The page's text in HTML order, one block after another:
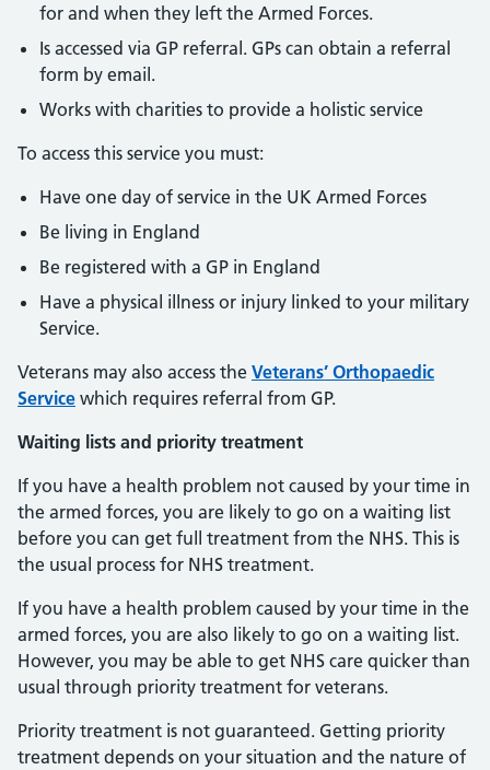
for and when they left the Armed Forces.
Is accessed via GP referral. GPs can obtain a referral
form by email.
Works with charities to provide a holistic service
To access this service you must:
Have one day of service in the UK Armed Forces
Be living in England
Be registered with a GP in England
Have a physical illness or injury linked to your military
Service.
Veterans may also access the Veterans’ Orthopaedic
Service which requires referral from GP.
Waiting lists and priority treatment
If you have a health problem not caused by your time in
the armed forces, you are likely to go on a waiting list
before you can get full treatment from the NHS. This is
the usual process for NHS treatment.
If you have a health problem caused by your time in the
armed forces, you are also likely to go on a waiting list.
However, you may be able to get NHS care quicker than
usual through priority treatment for veterans.
Priority treatment is not guaranteed. Getting priority
treatment depends on your situation and the nature of